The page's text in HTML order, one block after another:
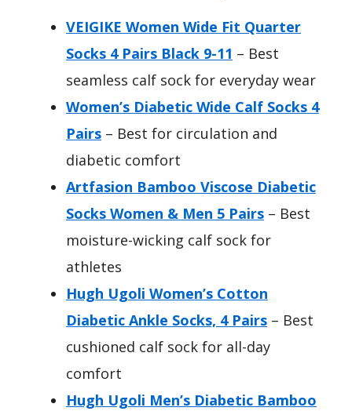
VEIGIKE Women Wide Fit Quarter
Socks 4 Pairs Black 9-11 – Best
seamless calf sock for everyday wear
Women’s Diabetic Wide Calf Socks 4
Pairs – Best for circulation and
diabetic comfort
Artfasion Bamboo Viscose Diabetic
Socks Women & Men 5 Pairs – Best
moisture-wicking calf sock for
athletes
Hugh Ugoli Women’s Cotton
Diabetic Ankle Socks, 4 Pairs – Best
cushioned calf sock for all-day
comfort
Hugh Ugoli Men’s Diabetic Bamboo